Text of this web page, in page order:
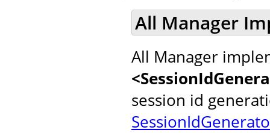
All Manager
All Manager
session id